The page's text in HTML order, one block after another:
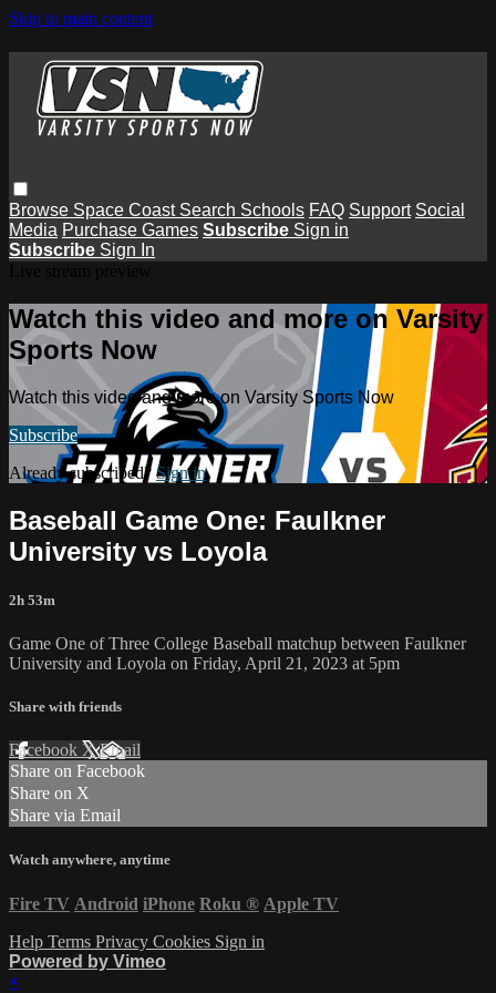
Skip to main content
Browse Space Coast Search Schools FAQ Support Social
Media Purchase Games Subscribe Sign in
Subscribe Sign In
Watch this video and more on Varsity
Sports Now
Watch this video and more on Varsity Sports Now
Subscribe
Already subscribed? Sign in
Baseball Game One: Faulkner
University vs Loyola
2h 53m
Game One of Three College Baseball matchup between Faulkner
University and Loyola on Friday, April 21, 2023 at 5pm
Share with friends
Facebook XEmail
Share on Facebook
Share on X
Share via Email
Watch anywhere, anytime
Fire TV Android iPhone Roku ® Apple TV
Help Terms Privacy Cookies Sign in
Powered by Vimeo
×